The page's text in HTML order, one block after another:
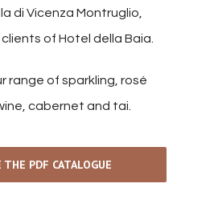
di Vicenza Montruglio,
of Hotel della Baia.
range of sparkling, rosé
cabernet and tai.
THE PDF CATALOGUE